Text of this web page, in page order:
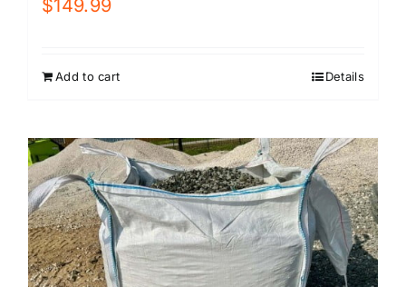
$149.99
Add to cart Details